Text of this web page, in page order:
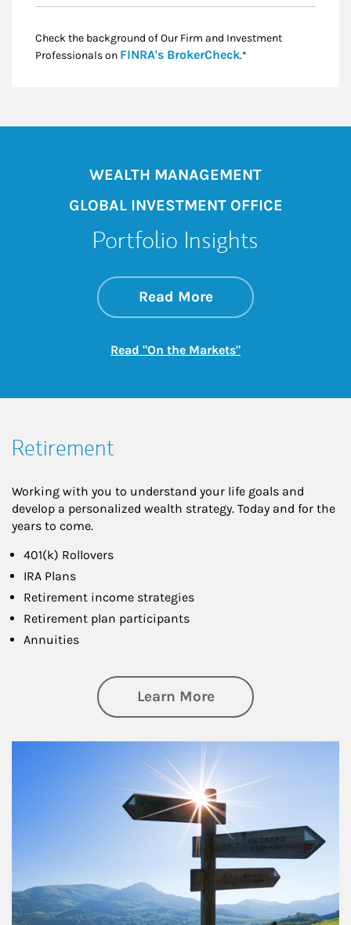
Check the background of Our Firm and Investment
Professionals on FINRA's BrokerCheckLink Opens in New
.*
WEALTH MANAGEMENT
GLOBAL INVESTMENT OFFICE
Portfolio Insights
Read Moreabout On the
Link Opens in New
Read "On the Markets"Link Opens in New
Retirement
Working with you to understand your life goals and
develop a personalized wealth strategy. Today and for the
years to come.
401(k) Rollovers
IRA Plans
Retirement income strategies
Retirement plan participants
Annuities
Learn Moreabout Retirement